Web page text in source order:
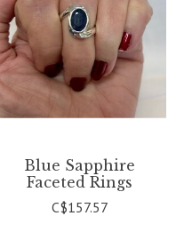
Blue Sapphire
Faceted Rings
C$157.57